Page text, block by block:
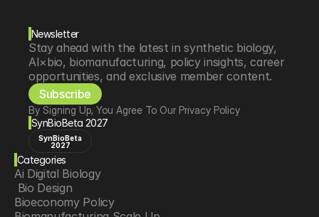
Newsletter
Stay ahead with the latest in synthetic biology,
AI×bio, biomanufacturing, policy insights, career
opportunities, and exclusive member content.
Subscribe
By Signing Up, You Agree To Our Privacy Policy
SynBioBeta 2027
SynBioBeta
2027
Categories
Ai Digital Biology
Bio Design
Bioeconomy Policy